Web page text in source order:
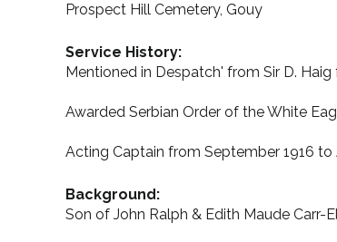
Prospect Hill Cemetery, Gouy
Service History:
Mentioned in Despatch' from Sir D.
Awarded Serbian Order of the White
Acting Captain from September 1916 to
Background:
Son of John Ralph & Edith Maude Carr-